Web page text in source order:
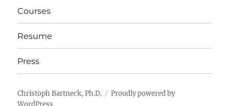
Courses
Resume
Press
Christoph Bartneck, Ph.D.
Proudly powered by
WordPress